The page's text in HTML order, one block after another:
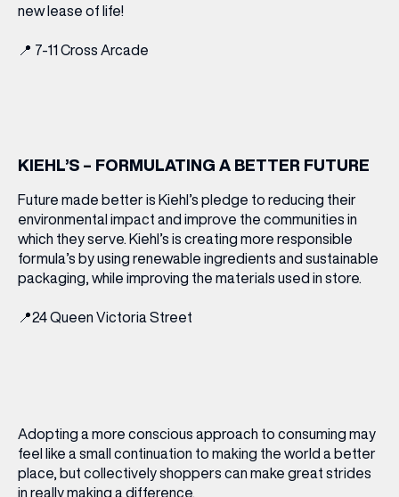
new lease of life!
📍 7-11 Cross Arcade
KIEHL’S – FORMULATING A BETTER FUTURE
Future made better is Kiehl’s pledge to reducing their
environmental impact and improve the communities in
which they serve. Kiehl’s is creating more responsible
formula’s by using renewable ingredients and sustainable
packaging, while improving the materials used in store.
📍24 Queen Victoria Street
Adopting a more conscious approach to consuming may
feel like a small continuation to making the world a better
place, but collectively shoppers can make great strides
in really making a difference.